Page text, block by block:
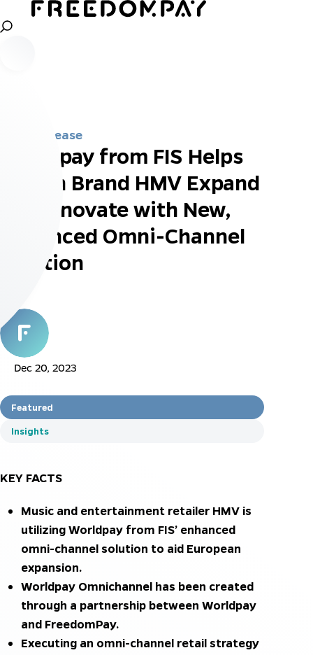
Press Release
Worldpay from FIS Helps
British Brand HMV Expand
and Innovate with New,
Enhanced Omni-Channel
Solution
Dec 20, 2023
Featured
Insights
KEY FACTS
Music and entertainment retailer HMV is
utilizing Worldpay from FIS’ enhanced
omni-channel solution to aid European
expansion.
Worldpay Omnichannel has been created
through a partnership between Worldpay
and FreedomPay.
Executing an omni-channel retail strategy